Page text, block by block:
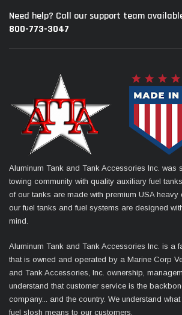
Need help? Call our support team
800-773-3047
Aluminum Tank and Tank Accessories Inc. was
towing community with quality auxiliary fuel
of our tanks are made with premium USA heavy
our fuel tanks and fuel systems are designed
mind.
Aluminum Tank and Tank Accessories Inc. is a
that is owned and operated by a Marine Corp
and Tank Accessories, Inc. ownership,
understand that customer service is the
company... and the country. We understand
fuel slosh means to our customers.